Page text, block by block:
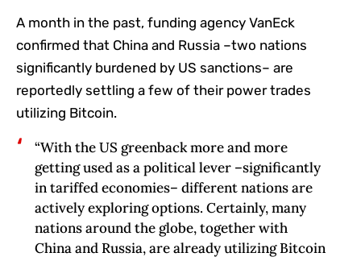
A month in the past, funding agency VanEck
confirmed that China and Russia –two nations
significantly burdened by US sanctions– are
reportedly settling a few of their power trades
utilizing Bitcoin.
“With the US greenback more and more
getting used as a political lever –significantly
in‬‭ tariffed economies– different nations are
actively exploring options. Certainly, many
nations‬‭ around the globe, together with
China and Russia, are already utilizing Bitcoin